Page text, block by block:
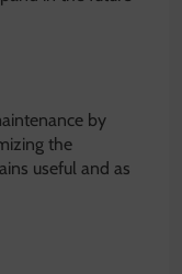
by
the
useful and as